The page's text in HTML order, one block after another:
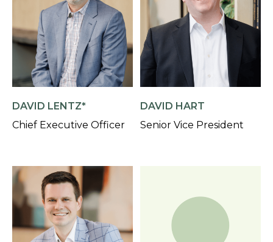
DAVID LENTZ*
Chief Executive Officer
DAVID HART
Senior Vice President